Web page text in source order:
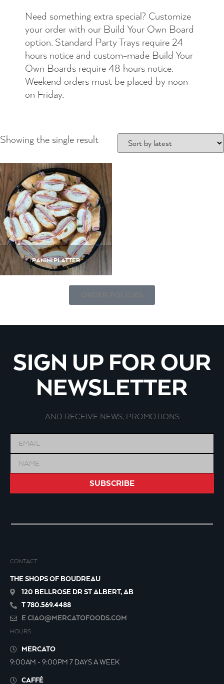
Need something extra special? Customize
your order with our Build Your Own Board
option. Standard Party Trays require 24
hours notice and custom-made Build Your
Own Boards require 48 hours notice.
Weekend orders must be placed by noon
on Friday.
Showing the single result
PANINI PLATTER
SIGN UP FOR OUR
NEWSLETTER
AND RECEIVE NEWS, PROMOTIONS
SUBSCRIBE
CONTACT
THE SHOPS OF BOUDREAU
120 BELLROSE DR ST ALBERT, AB
T 780.569.4488
ECIAO@MERCATOFOODS.COM
HOURS
MERCATO
9:00AM - 9:00PM 7 DAYS A WEEK
CAFFÉ